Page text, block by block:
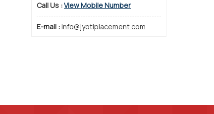
Call Us :View Mobile Number
E-mail :info@jyotiplacement.com